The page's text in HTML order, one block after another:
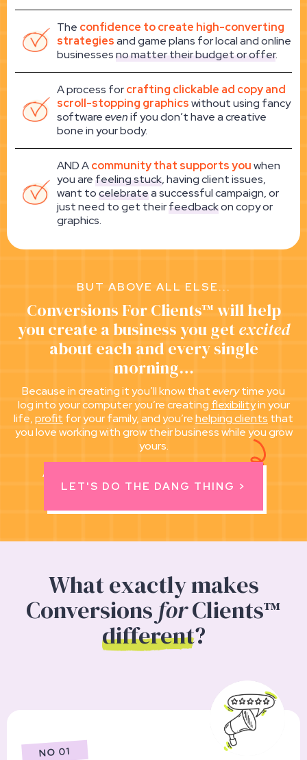
The confidence to create high-converting
strategiesand game plans for local and online
businessesno matter their budget or offer.
A process forcrafting clickable ad copy and
scroll-stopping graphicswithout using fancy
softwareevenif you don’t have a creative
bone in your body.
AND Acommunity that supports youwhen
you are feeling stuck, having client issues,
want tocelebratea successful campaign, or
just need to get theirfeedbackon copy or
graphics.
BUT ABOVE ALL ELSE...
Conversions For Clients™ will help
you create a business you getexcited
about each and every single
morning…
Because in creating it you’ll know thateverytime you
log into your computer you’re creating flexibilityin your
life,profit for your family, and you’rehelping clients that
you love working with grow their business while you grow
yours.
All while doing the dang thing you love to do.
LET'S DO THE DANG THING >
What exactly makes
Conversions forClients™
different?
NO 01